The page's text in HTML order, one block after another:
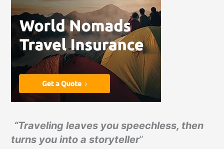
“Traveling leaves you speechless, then
turns you into a storyteller”